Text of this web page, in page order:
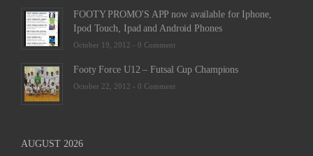
FOOTY PROMO'S APP now available for Iphone,
Ipod Touch, Ipad and Android Phones
October 19, 2012 - 0 Comment
Footy Force U12 – Futsal Cup Champions
October 22, 2012 - 0 Comment
AUGUST 2026